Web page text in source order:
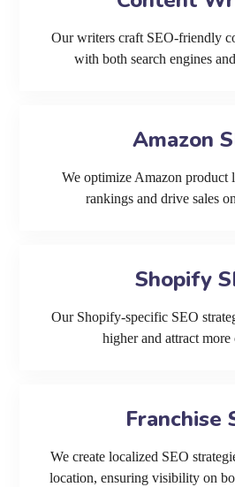
Our writers craft SEO-friendly
with both search engines
Amazon
We optimize Amazon product
rankings and drive sales
Shopify
Our Shopify-specific SEO
higher and attract more
Franchise
We create localized SEO
location, ensuring visibility on